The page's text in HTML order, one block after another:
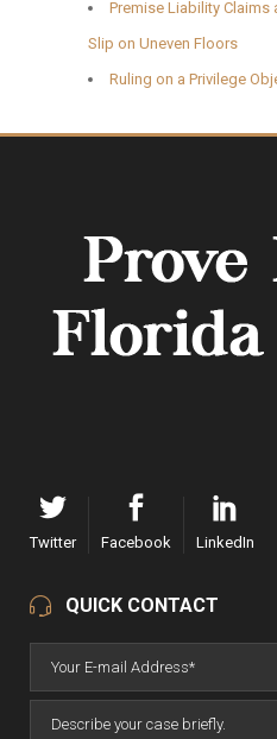
Premise Liability Claims
Slip on Uneven Floors
Ruling on a Privilege
Twitter Facebook LinkedIn
QUICK CONTACT